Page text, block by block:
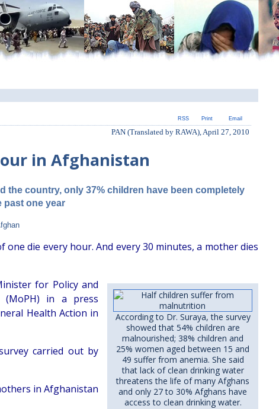
Email
Print
RSS
PAN (Translated by RAWA), April 27, 2010
in Afghanistan
the country, only 37% children have been completely
past one year
die every hour. And every 30 minutes, a mother dies
According to Dr. Suraya, the survey
showed that 54% children are
malnourished; 38% children and
25% women aged between 15 and
49 suffer from anemia. She said
that lack of clean drinking water
threatens the life of many Afghans
and only 27 to 30% Afghans have
access to clean drinking water.
for Policy and
in a press
Health Action in
carried out by
in Afghanistan